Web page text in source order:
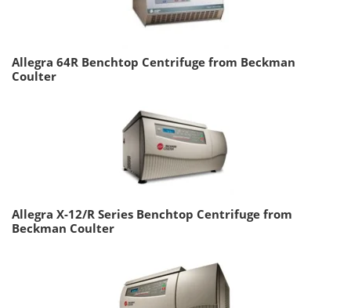
Allegra 64R Benchtop Centrifuge from Beckman
Coulter
Allegra X-12/R Series Benchtop Centrifuge from
Beckman Coulter